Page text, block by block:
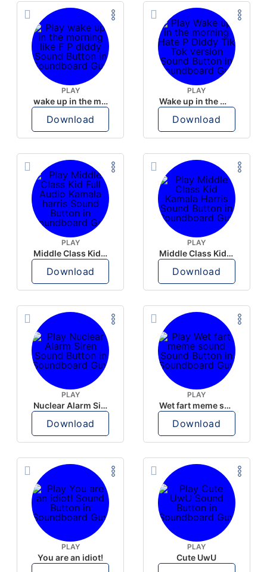
PLAY
wake up in the morning like F P diddy
Download
PLAY
Wake up in the morning Hate P Diddy Tik Tok version
Download
PLAY
Middle Class Kid Full Audio Kamala harris
Download
PLAY
Middle Class Kid Kamala Harris
Download
PLAY
Nuclear Alarm Siren
Download
PLAY
Wet fart meme sound
Download
PLAY
You are an idiot!
PLAY
Cute UwU